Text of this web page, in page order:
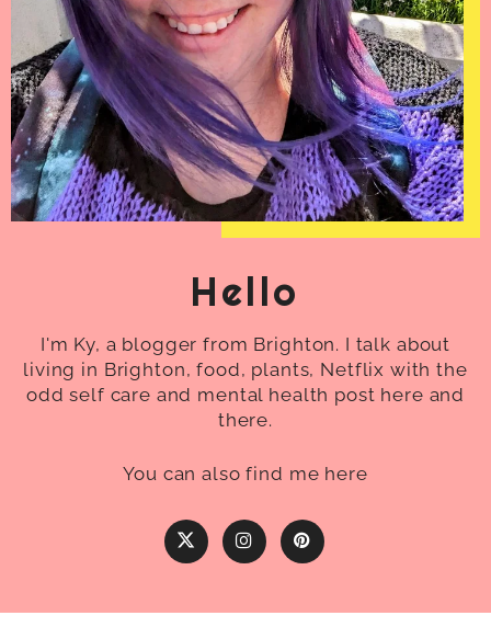
Hello
I'm Ky, a blogger from Brighton. I talk about
living in Brighton, food, plants, Netflix with the
odd self care and mental health post here and
there.
You can also find me here